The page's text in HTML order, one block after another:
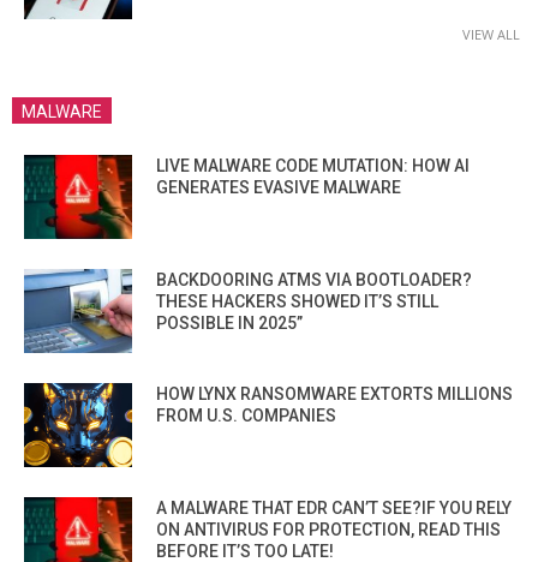
VIEW ALL
MALWARE
LIVE MALWARE CODE MUTATION: HOW AI
GENERATES EVASIVE MALWARE
BACKDOORING ATMS VIA BOOTLOADER?
THESE HACKERS SHOWED IT’S STILL
POSSIBLE IN 2025”
HOW LYNX RANSOMWARE EXTORTS MILLIONS
FROM U.S. COMPANIES
A MALWARE THAT EDR CAN’T SEE?IF YOU RELY
ON ANTIVIRUS FOR PROTECTION, READ THIS
BEFORE IT’S TOO LATE!